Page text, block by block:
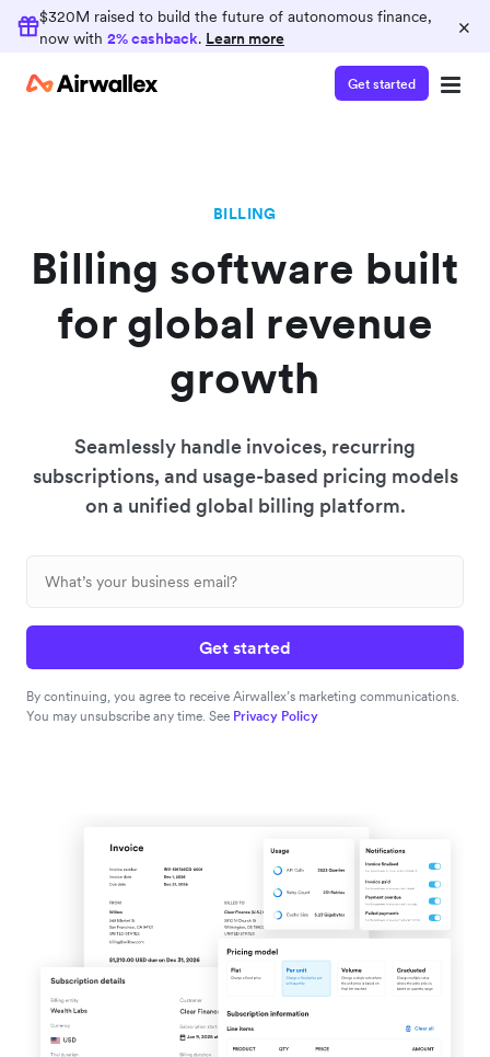
$320M raised to build the future of autonomous finance,
now with 2% cashback. Learn more ×
Get started
BILLING
Billing software built
for global revenue
growth
Seamlessly handle invoices, recurring
subscriptions, and usage-based pricing models
on a unified global billing platform.
Get started
By continuing, you agree to receive Airwallex’s marketing communications.
You may unsubscribe any time. See Privacy Policy